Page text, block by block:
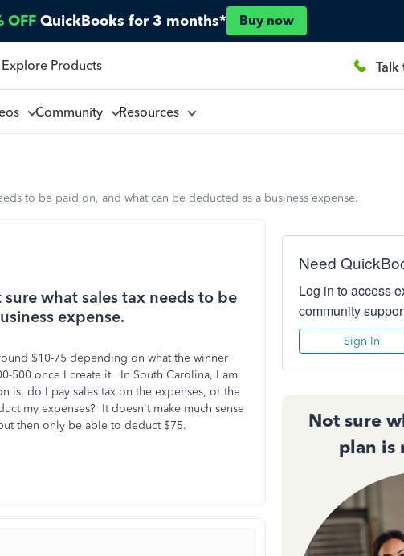
OFF QuickBooks for 3 months* Buy now
Explore Products Talk
Community Resources
to be paid on, and what can be deducted as a business expense.
what sales tax needs to be
expense.
$10-75 depending on what the winner
500 once I create it. In South Carolina, I am
is, do I pay sales tax on the expenses, or the
my expenses? It doesn't make much sense
then only be able to deduct $75.
Need
Log in to access
community
Sign In
Not sure
plan is